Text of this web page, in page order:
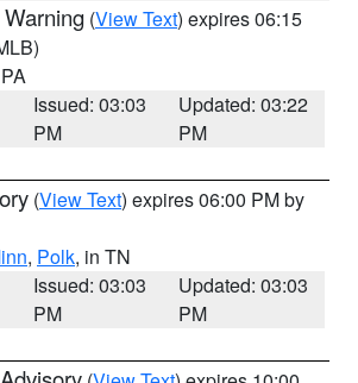
(View Text) expires 06:15
Issued: 03:03
PM
Updated: 03:22
PM
(View Text) expires 06:00 PM by
, Polk, in TN
Issued: 03:03
PM
Updated: 03:03
PM